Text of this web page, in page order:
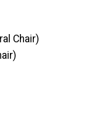
Chair)